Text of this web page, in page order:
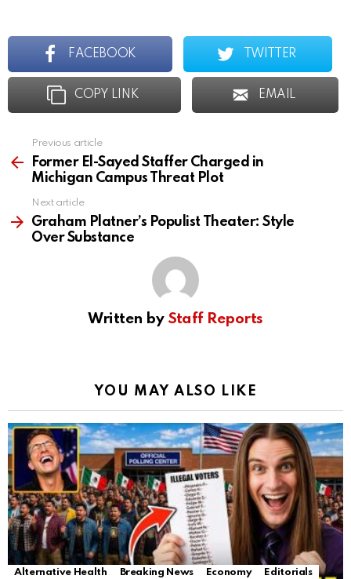
FACEBOOK TWITTER
COPY LINK EMAIL
more
Previous article
Former El-Sayed Staffer Charged in
Michigan Campus Threat Plot
Next article
Graham Platner’s Populist Theater: Style
Over Substance
Written by Staff Reports
YOU MAY ALSO LIKE
Alternative Health Breaking News Economy
Editorials